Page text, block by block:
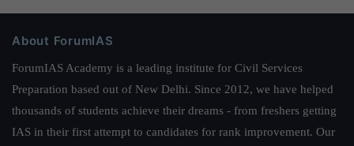
About ForumIAS
ForumIAS Academy is a leading institute for Civil Services
Preparation based out of New Delhi. Since 2012, we have helped
thousands of students achieve their dreams - from freshers getting
IAS in their first attempt to candidates for rank improvement. Our